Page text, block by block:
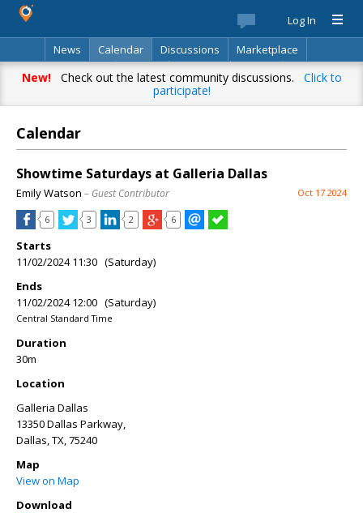
Log In
News
Calendar Discussions
Marketplace
Classifieds
Best Of Directory Search
New!Check out the latest community discussions. Click to
participate!
Calendar
Showtime Saturdays at Galleria Dallas
Emily Watson – Guest Contributor Oct 17 2024
6 3 2 6
Starts
11/02/2024 11:30 (Saturday)
Ends
11/02/2024 12:00 (Saturday)
Central Standard Time
Duration
30m
Location
Galleria Dallas
13350 Dallas Parkway,
Dallas, TX, 75240
Map
View on Map
Download